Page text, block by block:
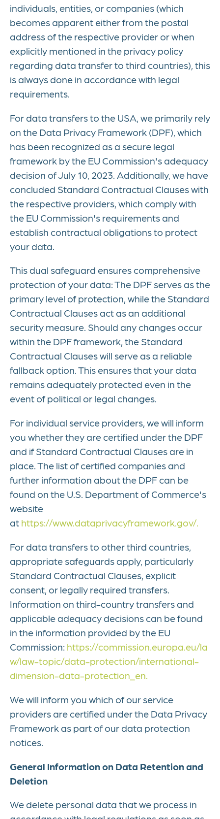
individuals, entities, or companies (which
becomes apparent either from the postal
address of the respective provider or when
explicitly mentioned in the privacy policy
regarding data transfer to third countries), this
is always done in accordance with legal
requirements.
For data transfers to the USA, we primarily rely
on the Data Privacy Framework (DPF), which
has been recognized as a secure legal
framework by the EU Commission's adequacy
decision of July 10, 2023. Additionally, we have
concluded Standard Contractual Clauses with
the respective providers, which comply with
the EU Commission's requirements and
establish contractual obligations to protect
your data.
This dual safeguard ensures comprehensive
protection of your data: The DPF serves as the
primary level of protection, while the Standard
Contractual Clauses act as an additional
security measure. Should any changes occur
within the DPF framework, the Standard
Contractual Clauses will serve as a reliable
fallback option. This ensures that your data
remains adequately protected even in the
event of political or legal changes.
For individual service providers, we will inform
you whether they are certified under the DPF
and if Standard Contractual Clauses are in
place. The list of certified companies and
further information about the DPF can be
found on the U.S. Department of Commerce's
website
at https://www.dataprivacyframework.gov/.
For data transfers to other third countries,
appropriate safeguards apply, particularly
Standard Contractual Clauses, explicit
consent, or legally required transfers.
Information on third-country transfers and
applicable adequacy decisions can be found
in the information provided by the EU
Commission: https://commission.europa.eu/la
w/law-topic/data-protection/international-
dimension-data-protection_en.
We will inform you which of our service
providers are certified under the Data Privacy
Framework as part of our data protection
notices.
General Information on Data Retention and
Deletion
We delete personal data that we process in